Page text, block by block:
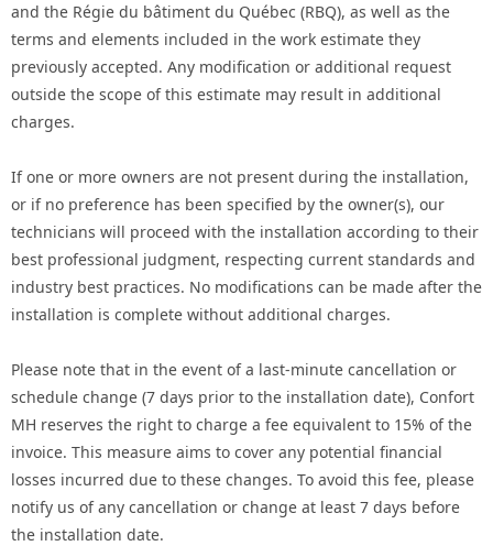
and the Régie du bâtiment du Québec (RBQ), as well as the
terms and elements included in the work estimate they
previously accepted. Any modification or additional request
outside the scope of this estimate may result in additional
charges.
If one or more owners are not present during the installation,
or if no preference has been specified by the owner(s), our
technicians will proceed with the installation according to their
best professional judgment, respecting current standards and
industry best practices. No modifications can be made after the
installation is complete without additional charges.
Please note that in the event of a last-minute cancellation or
schedule change (7 days prior to the installation date), Confort
MH reserves the right to charge a fee equivalent to 15% of the
invoice. This measure aims to cover any potential financial
losses incurred due to these changes. To avoid this fee, please
notify us of any cancellation or change at least 7 days before
the installation date.